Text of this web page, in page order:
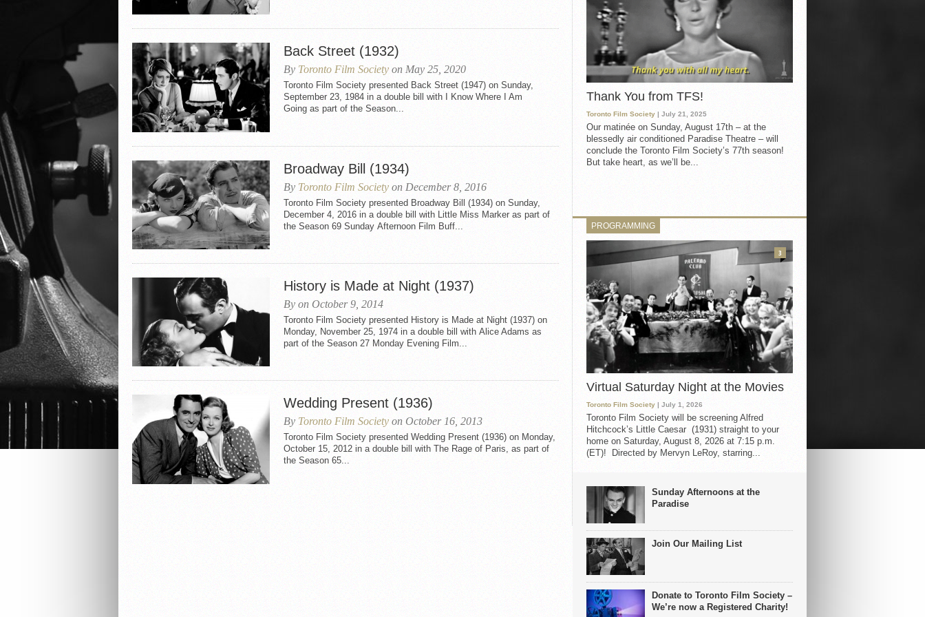
Back Street (1932)
By Toronto Film Society on May 25, 2020
Toronto Film Society presented Back Street (1947) on Sunday,
September 23, 1984 in a double bill with I Know Where I Am
Going as part of the Season...
Broadway Bill (1934)
By Toronto Film Society on December 8, 2016
Toronto Film Society presented Broadway Bill (1934) on Sunday,
December 4, 2016 in a double bill with Little Miss Marker as part of
the Season 69 Sunday Afternoon Film Buff...
History is Made at Night (1937)
By on October 9, 2014
Toronto Film Society presented History is Made at Night (1937) on
Monday, November 25, 1974 in a double bill with Alice Adams as
part of the Season 27 Monday Evening Film...
Wedding Present (1936)
By Toronto Film Society on October 16, 2013
Toronto Film Society presented Wedding Present (1936) on Monday,
October 15, 2012 in a double bill with The Rage of Paris, as part of
the Season 65...
Thank You from TFS!
Toronto Film Society | July 21, 2025
Our matinée on Sunday, August 17th – at the
blessedly air conditioned Paradise Theatre – will
conclude the Toronto Film Society’s 77th season!
But take heart, as we’ll be...
PROGRAMMING
Virtual Saturday Night at the Movies
Toronto Film Society | July 1, 2026
Toronto Film Society will be screening Alfred
Hitchcock’s Little Caesar (1931) straight to your
home on Saturday, August 8, 2026 at 7:15 p.m.
(ET)! Directed by Mervyn LeRoy, starring...
3
Sunday Afternoons at the
Paradise
Join Our Mailing List
Donate to Toronto Film Society –
We’re now a Registered Charity!